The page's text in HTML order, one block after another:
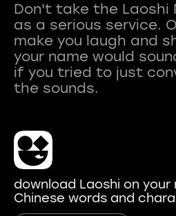
Don't take the Laoshi
as a serious service.
make you laugh and
your name would
if you tried to just
download Laoshi on your
Chinese words and